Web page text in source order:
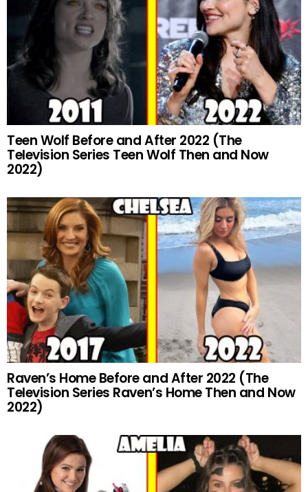
Teen Wolf Before and After 2022 (The
Television Series Teen Wolf Then and Now
2022)
Raven’s Home Before and After 2022 (The
Television Series Raven’s Home Then and Now
2022)